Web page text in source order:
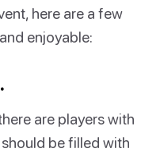
here are a few
enjoyable:
are players with
be filled with